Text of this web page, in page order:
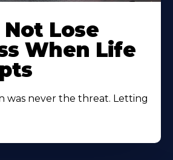
Lose
When Life
was never the threat. Letting